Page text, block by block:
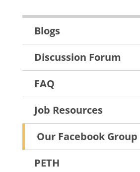
MenuBlogs
Discussion Forum
FAQ
Job Resources
Our Facebook Group
PETH